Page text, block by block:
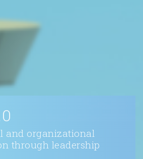
and organizational
through leadership